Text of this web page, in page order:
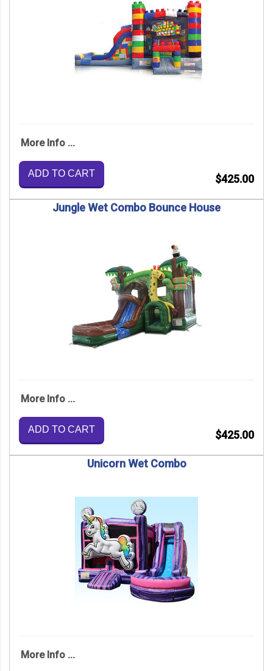
More Info ...
ADD TO CART $425.00
Jungle Wet Combo Bounce House
More Info ...
ADD TO CART $425.00
Unicorn Wet Combo
More Info ...